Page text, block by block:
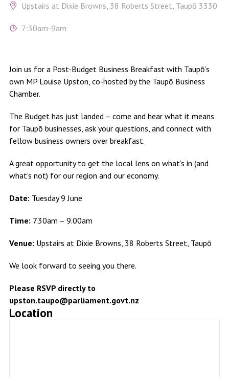
Upstairs at Dixie Browns, 38 Roberts Street, Taupō 3330
7:30am-9am
Join us for a Post-Budget Business Breakfast with Taupō’s
own MP Louise Upston, co-hosted by the Taupō Business
Chamber.
The Budget has just landed – come and hear what it means
for Taupō businesses, ask your questions, and connect with
fellow business owners over breakfast.
A great opportunity to get the local lens on what’s in (and
what’s not) for our region and our economy.
Date: Tuesday 9 June
Time: 7.30am – 9.00am
Venue: Upstairs at Dixie Browns, 38 Roberts Street, Taupō
We look forward to seeing you there.
Please RSVP directly to
upston.taupo@parliament.govt.nz
Location